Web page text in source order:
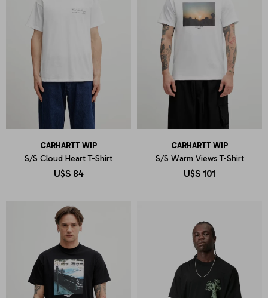
CARHARTT WIP
S/S Cloud Heart T-Shirt
U$S 84
CARHARTT WIP
S/S Warm Views T-Shirt
U$S 101